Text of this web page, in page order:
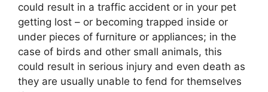
could result in a traffic accident or in your pet
getting lost – or becoming trapped inside or
under pieces of furniture or appliances; in the
case of birds and other small animals, this
could result in serious injury and even death as
they are usually unable to fend for themselves